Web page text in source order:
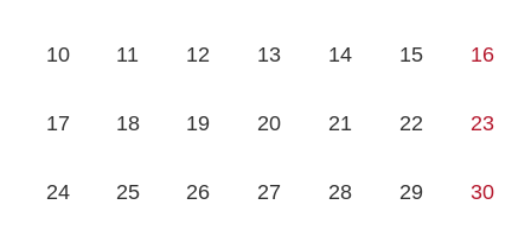
10 11 12 13 14 15 16
17 18 19 20 21 22 23
24 25 26 27 28 29 30